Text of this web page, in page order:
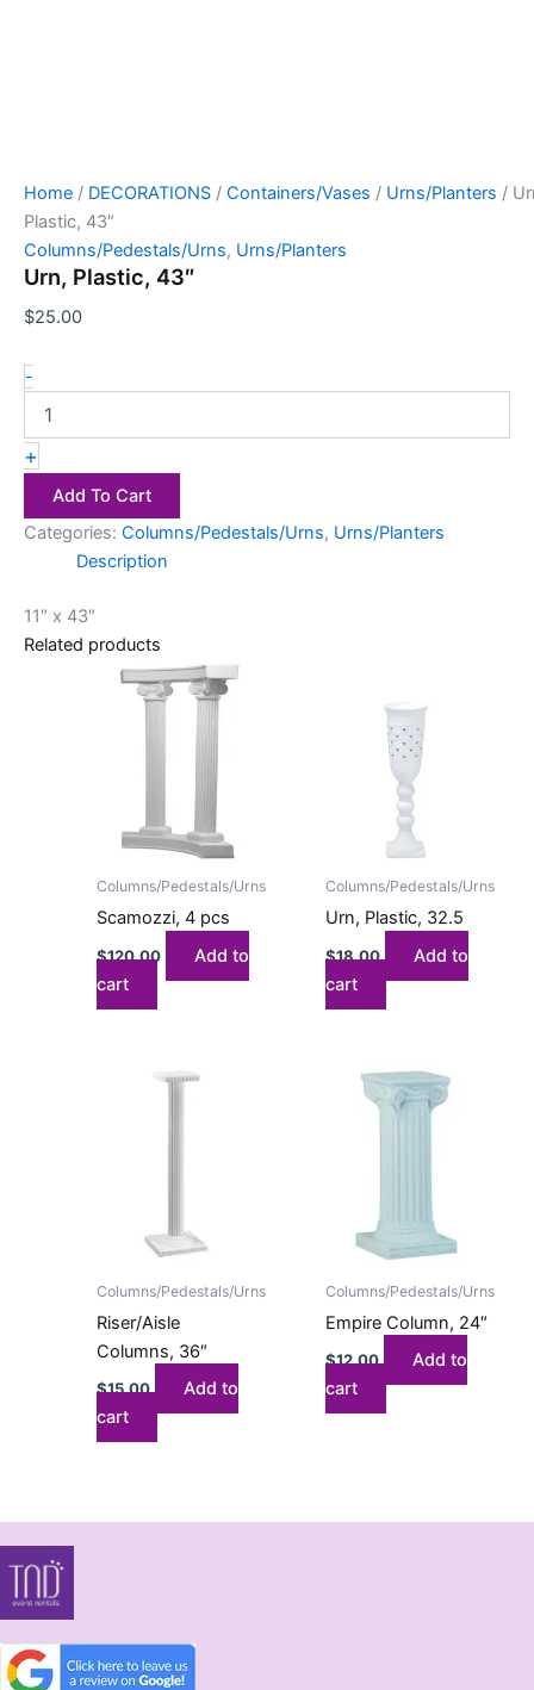
Home / DECORATIONS / Containers/Vases / Urns/Planters /
Plastic, 43″
Columns/Pedestals/Urns, Urns/Planters
Urn, Plastic, 43″
$25.00
-
+
Add To Cart
Categories: Columns/Pedestals/Urns, Urns/Planters
Description
11″ x 43″
Related products
Columns/Pedestals/Urns
Scamozzi, 4 pcs
$120.00
Add to
cart
Columns/Pedestals/Urns
Urn, Plastic, 32.5
$18.00
Add to
cart
Columns/Pedestals/Urns
Riser/Aisle
Columns, 36″
$15.00
Add to
cart
Columns/Pedestals/Urns
Empire Column, 24″
$12.00
Add to
cart